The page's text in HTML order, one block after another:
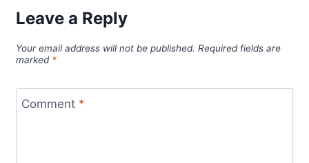
Leave a Reply
Your email address will not be published. Required fields are
marked *
Comment *